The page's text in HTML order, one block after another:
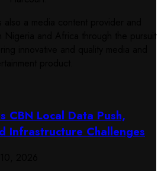
CBN Local Data Push,
Infrastructure Challenges